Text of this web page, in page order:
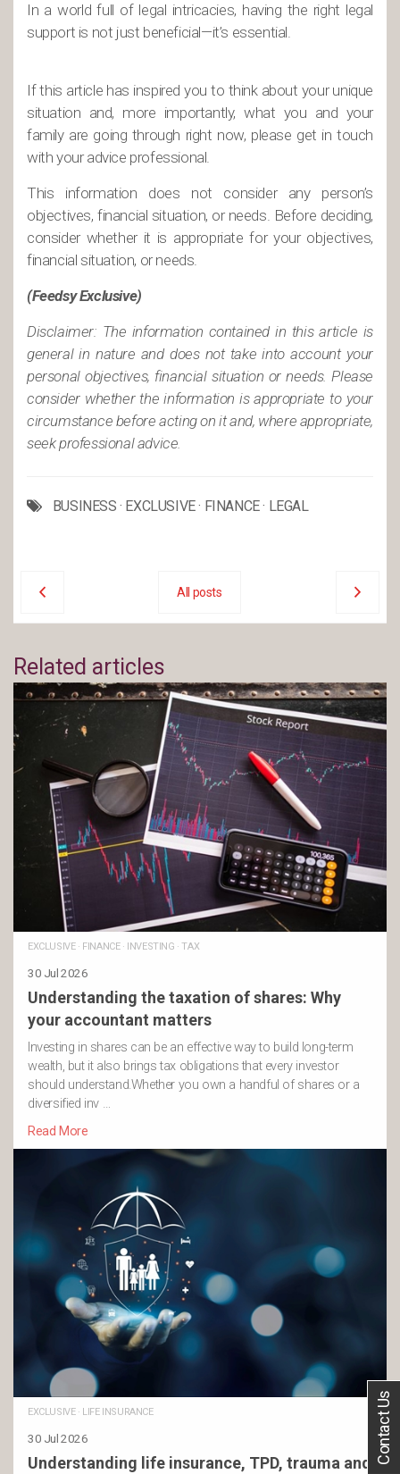
In a world full of legal intricacies, having the right legal
support is not just beneficial—it’s essential.
If this article has inspired you to think about your unique
situation and, more importantly, what you and your
family are going through right now, please get in touch
with your advice professional.
This information does not consider any person’s
objectives, financial situation, or needs. Before deciding,
consider whether it is appropriate for your objectives,
financial situation, or needs.
(Feedsy Exclusive)
Disclaimer: The information contained in this article is
general in nature and does not take into account your
personal objectives, financial situation or needs. Please
consider whether the information is appropriate to your
circumstance before acting on it and, where appropriate,
seek professional advice.
BUSINESS · EXCLUSIVE· FINANCE· LEGAL
All posts
Related articles
EXCLUSIVE· FINANCE· INVESTING ·TAX
30 Jul 2026
Understanding the taxation of shares: Why
your accountant matters
Investing in shares can be an effective way to build long-term
wealth, but it also brings tax obligations that every investor
should understand.Whether you own a handful of shares or a
diversified inv …
Read More
EXCLUSIVE· LIFE INSURANCE
30 Jul 2026
Understanding life insurance, TPD, trauma and Contact Us